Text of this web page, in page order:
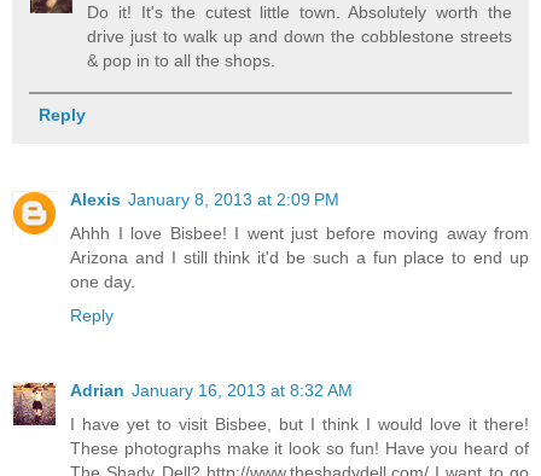
Do it! It's the cutest little town. Absolutely worth the
drive just to walk up and down the cobblestone streets
& pop in to all the shops.
Reply
Alexis January 8, 2013 at 2:09 PM
Ahhh I love Bisbee! I went just before moving away from
Arizona and I still think it'd be such a fun place to end up
one day.
Reply
Adrian January 16, 2013 at 8:32 AM
I have yet to visit Bisbee, but I think I would love it there!
These photographs make it look so fun! Have you heard of